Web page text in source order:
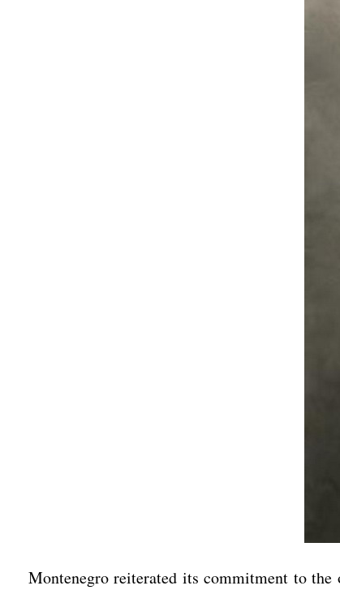
Montenegro reiterated its commitment to